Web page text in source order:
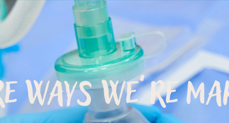
WAYS WE’RE